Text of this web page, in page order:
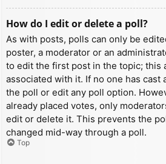
How do I edit or delete a poll?
As with posts, polls can only be
poster, a moderator or an
to edit the first post in the topic; this
associated with it. If no one has cast
the poll or edit any poll option.
already placed votes, only
edit or delete it. This prevents the
changed mid-way through a poll.
Top